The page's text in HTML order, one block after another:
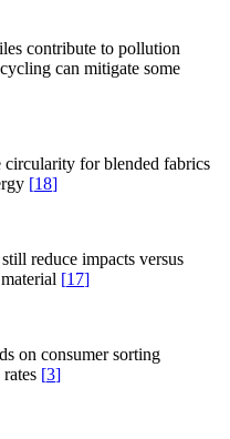
contribute to pollution
can mitigate some
circularity for blended fabrics
[18]
reduce impacts versus
[17]
on consumer sorting
[3]